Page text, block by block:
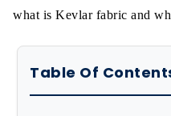
what is Kevlar fabric and
Table Of